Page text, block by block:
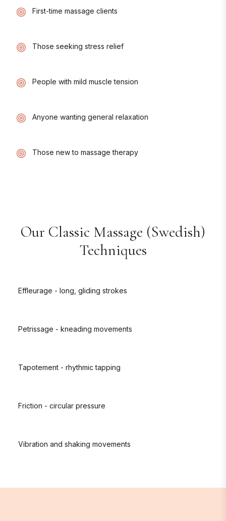
First-time massage clients
Those seeking stress relief
People with mild muscle tension
Anyone wanting general relaxation
Those new to massage therapy
Our Classic Massage (Swedish)
Techniques
Effleurage - long, gliding strokes
Petrissage - kneading movements
Tapotement - rhythmic tapping
Friction - circular pressure
Vibration and shaking movements